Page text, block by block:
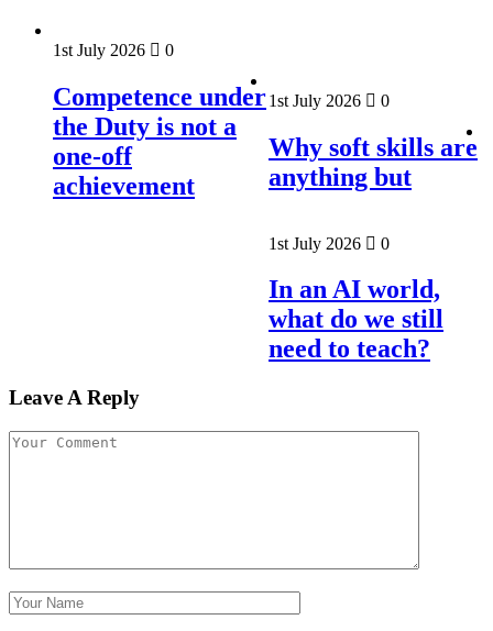
1st July 2026 0
Competence under
the Duty is not a
one-off
achievement
1st July 2026 0
Why soft skills are
anything but
1st July 2026 0
In an AI world,
what do we still
need to teach?
Leave A Reply